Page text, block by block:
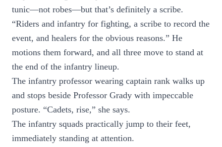
tunic—not robes—but that’s definitely a scribe.
“Riders and infantry for fighting, a scribe to record the
event, and healers for the obvious reasons.” He
motions them forward, and all three move to stand at
the end of the infantry lineup.
The infantry professor wearing captain rank walks up
and stops beside Professor Grady with impeccable
posture. “Cadets, rise,” she says.
The infantry squads practically jump to their feet,
immediately standing at attention.